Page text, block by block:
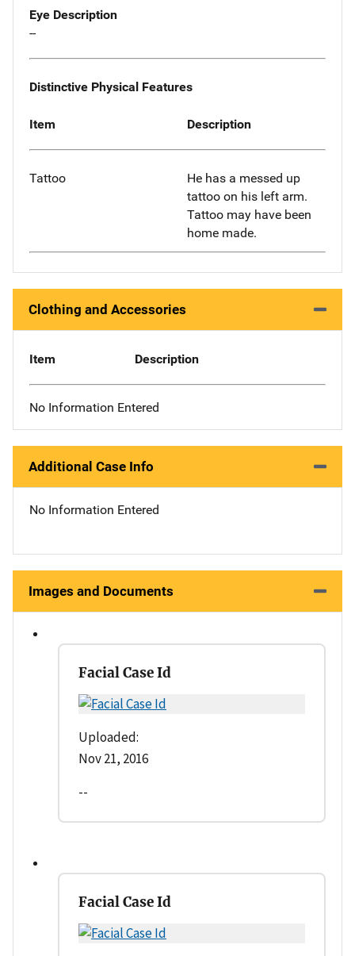
Eye Description
--
Distinctive Physical Features
Item Description
Tattoo
He has a messed up
tattoo on his left arm.
Tattoo may have been
home made.
Clothing and Accessories
Item Description
No Information Entered
Additional Case Info
No Information Entered
Images and Documents
Facial Case Id
Uploaded:
Nov 21, 2016
--
Facial Case Id